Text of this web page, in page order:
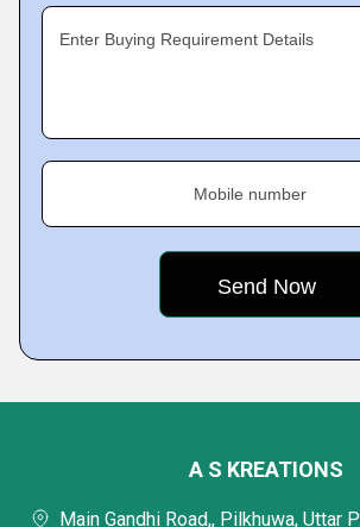
Enter Buying Requirement Details
Mobile number
A S KREATIONS
Main Gandhi Road,, Pilkhuwa, Uttar